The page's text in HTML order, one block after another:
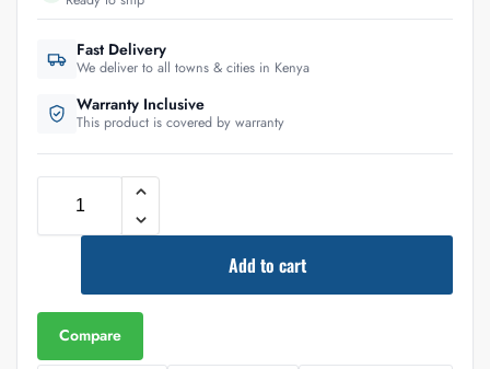
Fast Delivery
We deliver to all towns & cities in Kenya
Warranty Inclusive
This product is covered by warranty
Add to cart
Compare